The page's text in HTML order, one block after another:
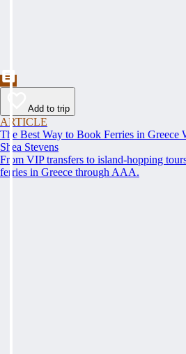
Add to trip
ARTICLE
The Best Way to Book Ferries in Greece
Shea Stevens
From VIP transfers to island-hopping
ferries in Greece through AAA.